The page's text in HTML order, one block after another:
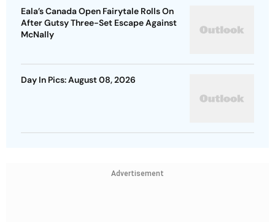
Eala’s Canada Open Fairytale Rolls On
After Gutsy Three-Set Escape Against
McNally
Day In Pics: August 08, 2026
Advertisement